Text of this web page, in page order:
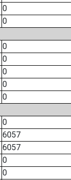
0
0
0
0
0
0
0
0
6057
6057
0
0